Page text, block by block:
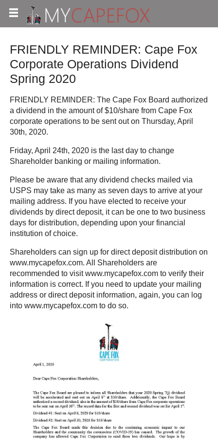
FRIENDLY REMINDER: Cape Fox
Corporate Operations Dividend
Spring 2020
FRIENDLY REMINDER: The Cape Fox Board authorized
a dividend in the amount of $10/share from Cape Fox
corporate operations to be sent out on Thursday, April
30th, 2020.
Friday, April 24th, 2020 is the last day to change
Shareholder banking or mailing information.
Please be aware that any dividend checks mailed via
USPS may take as many as seven days to arrive at your
mailing address. If you have elected to receive your
dividends by direct deposit, it can be one to two business
days for distribution, depending upon your financial
institution of choice.
Shareholders can sign up for direct deposit distribution on
www.mycapefox.com. All Shareholders are
recommended to visit www.mycapefox.com to verify their
information is correct. If you need to update your mailing
address or direct deposit information, again, you can log
into www.mycapefox.com to do so.